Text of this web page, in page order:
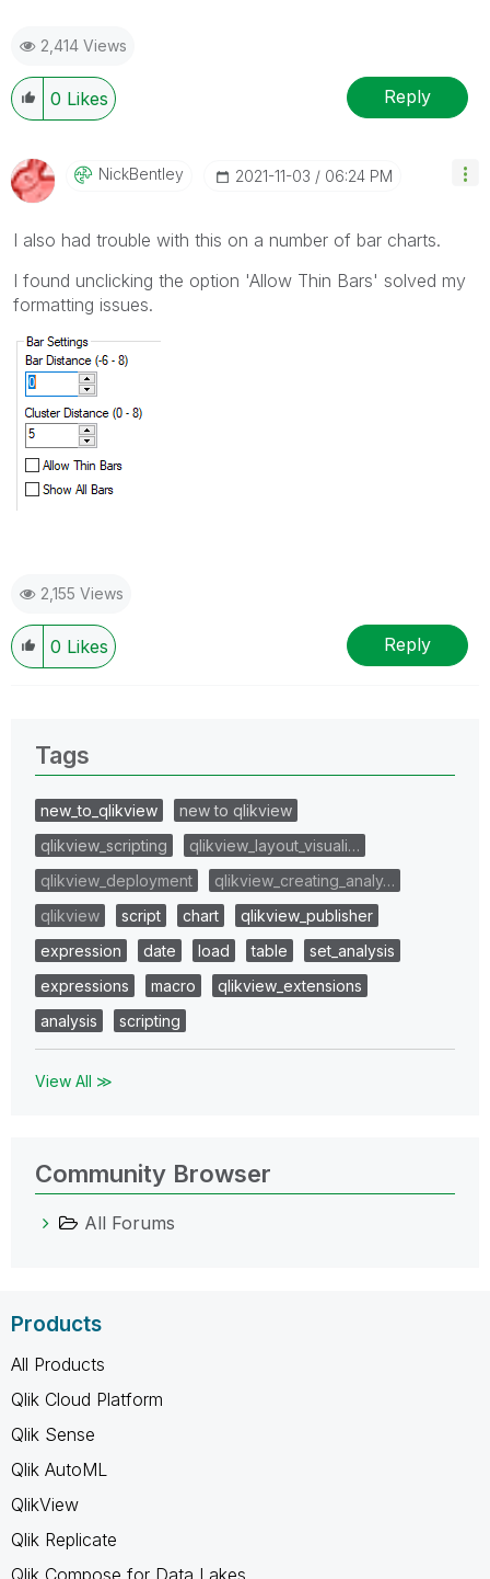
2,414 Views
0 Likes Reply
NickBentley ‎2021-11-03 06:24 PM
I also had trouble with this on a number of bar charts.
I found unclicking the option 'Allow Thin Bars' solved my
formatting issues.
2,155 Views
0 Likes Reply
Tags
new_to_qlikview
new to qlikview
qlikview_scripting
qlikview_layout_visuali…
qlikview_deployment
qlikview_creating_analy…
qlikview
script chart
qlikview_publisher
expression
date load table
set_analysis
expressions
macro
qlikview_extensions
analysis
scripting
View All ≫
Community Browser
All Forums
Products
All Products
Qlik Cloud Platform
Qlik Sense
Qlik AutoML
QlikView
Qlik Replicate
Qlik Compose for Data Lakes